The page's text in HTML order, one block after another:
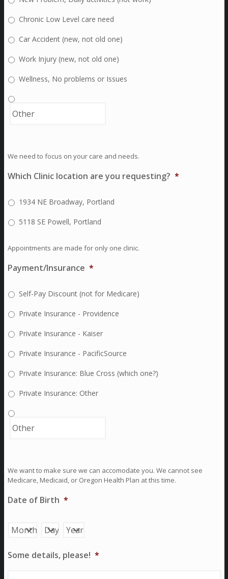
Chronic Low Level care need
Car Accident (new, not old one)
Work Injury (new, not old one)
Wellness, No problems or Issues
We need to focus on your care and needs.
Which Clinic location are you requesting? *
1934 NE Broadway, Portland
5118 SE Powell, Portland
Appointments are made for only one clinic.
Payment/Insurance *
Self-Pay Discount (not for Medicare)
Private Insurance - Providence
Private Insurance - Kaiser
Private Insurance - PacificSource
Private Insurance: Blue Cross (which one?)
Private Insurance: Other
We want to make sure we can accomodate you. We cannot see
Medicare, Medicaid, or Oregon Health Plan at this time.
Date of Birth *
Month Day Year
Some details, please! *